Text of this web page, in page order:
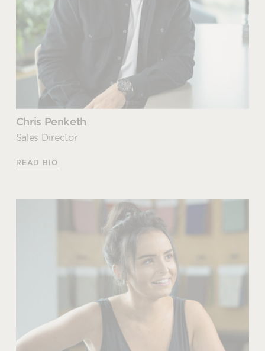
Chris Penketh
Sales Director
READ BIO
Chris Penketh
Chris joined the family business when he was just 16
years old, initially helping with day-to-day duties in
the warehouse. After spending time getting to
know and understand the business, he realised that
his talents lay elsewhere and moved into a sales